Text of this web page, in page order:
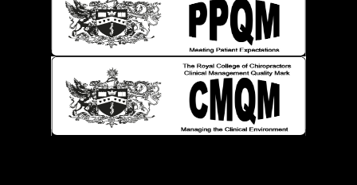
Injury Prevention
Kids
Knee pain
Lifting heavy loads
Neck Pain
Neck Pain in Cycling